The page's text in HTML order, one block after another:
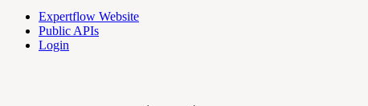
Expertflow Website
Public APIs
Login